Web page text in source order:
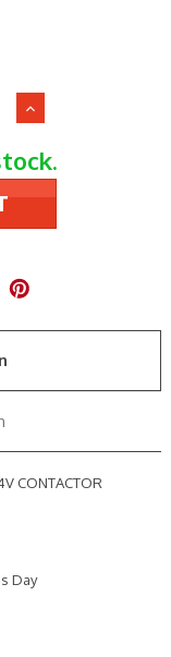
Increase
of
International
Comfort
Products
2P
20A
CONTACTOR
Day